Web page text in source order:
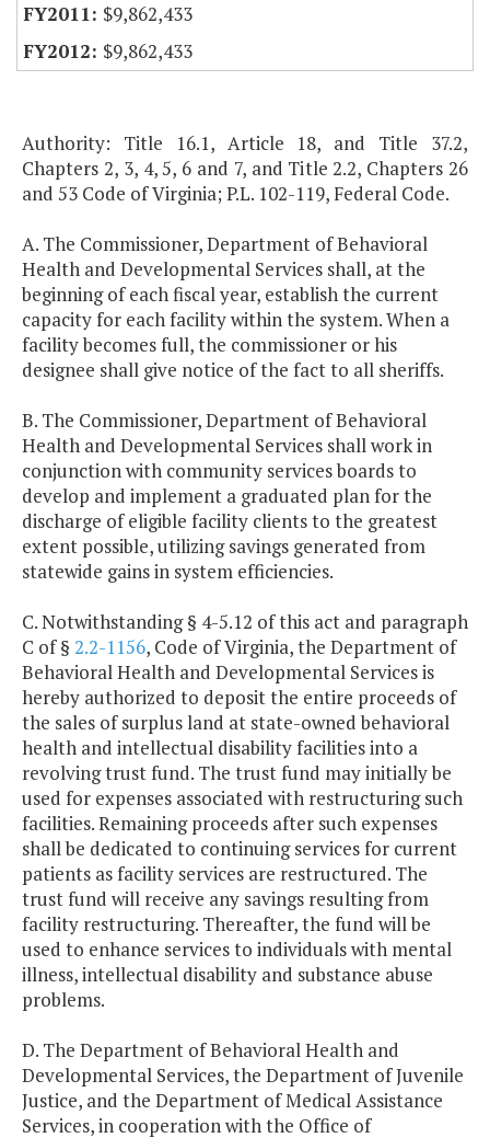
$9,862,433
$9,862,433
Authority: Title 16.1, Article 18, and Title 37.2,
Chapters 2, 3, 4, 5, 6 and 7, and Title 2.2, Chapters 26
and 53 Code of Virginia; P.L. 102-119, Federal Code.
A. The Commissioner, Department of Behavioral
Health and Developmental Services shall, at the
beginning of each fiscal year, establish the current
capacity for each facility within the system. When a
facility becomes full, the commissioner or his
designee shall give notice of the fact to all sheriffs.
B. The Commissioner, Department of Behavioral
Health and Developmental Services shall work in
conjunction with community services boards to
develop and implement a graduated plan for the
discharge of eligible facility clients to the greatest
extent possible, utilizing savings generated from
statewide gains in system efficiencies.
C. Notwithstanding § 4-5.12 of this act and paragraph
C of § 2.2-1156, Code of Virginia, the Department of
Behavioral Health and Developmental Services is
hereby authorized to deposit the entire proceeds of
the sales of surplus land at state-owned behavioral
health and intellectual disability facilities into a
revolving trust fund. The trust fund may initially be
used for expenses associated with restructuring such
facilities. Remaining proceeds after such expenses
shall be dedicated to continuing services for current
patients as facility services are restructured. The
trust fund will receive any savings resulting from
facility restructuring. Thereafter, the fund will be
used to enhance services to individuals with mental
illness, intellectual disability and substance abuse
problems.
D. The Department of Behavioral Health and
Developmental Services, the Department of Juvenile
Justice, and the Department of Medical Assistance
Services, in cooperation with the Office of